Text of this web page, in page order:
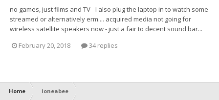
no games, just films and TV - I also plug the laptop in to watch some
streamed or alternatively erm.... acquired media not going for
wireless satellite speakers now - just a fair to decent sound bar...
February 20, 2018
34 replies
Home ioneabee